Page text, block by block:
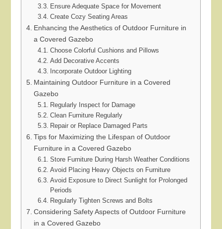
Ensure Adequate Space for Movement
Create Cozy Seating Areas
Enhancing the Aesthetics of Outdoor Furniture in
a Covered Gazebo
Choose Colorful Cushions and Pillows
Add Decorative Accents
Incorporate Outdoor Lighting
Maintaining Outdoor Furniture in a Covered
Gazebo
Regularly Inspect for Damage
Clean Furniture Regularly
Repair or Replace Damaged Parts
Tips for Maximizing the Lifespan of Outdoor
Furniture in a Covered Gazebo
Store Furniture During Harsh Weather Conditions
Avoid Placing Heavy Objects on Furniture
Avoid Exposure to Direct Sunlight for Prolonged
Periods
Regularly Tighten Screws and Bolts
Considering Safety Aspects of Outdoor Furniture
in a Covered Gazebo